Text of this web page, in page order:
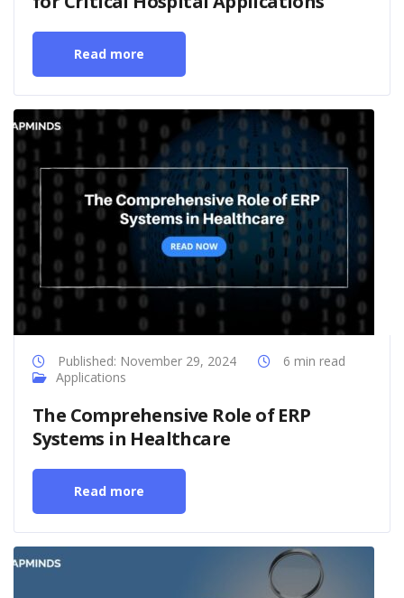
Read more
Published: November 29, 2024
6 min read
Applications
The Comprehensive Role of ERP
Systems in Healthcare
Read more